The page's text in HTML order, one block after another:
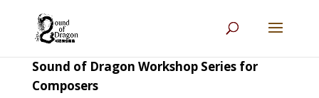
Sound of Dragon Workshop Series for
Composers